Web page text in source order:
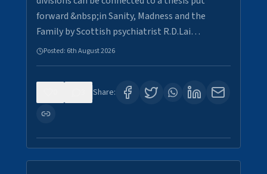
forward &nbsp;in Sanity, Madness and the
Family by Scottish psychiatrist R.D.Lai…
Posted: 6th August 2026
Share: